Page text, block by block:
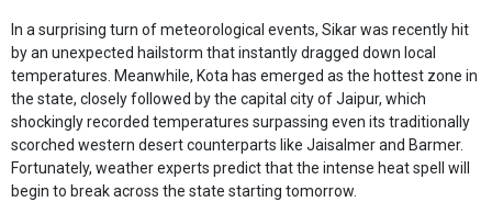
In a surprising turn of meteorological events, Sikar was recently hit
by an unexpected hailstorm that instantly dragged down local
temperatures. Meanwhile, Kota has emerged as the hottest zone in
the state, closely followed by the capital city of Jaipur, which
shockingly recorded temperatures surpassing even its traditionally
scorched western desert counterparts like Jaisalmer and Barmer.
Fortunately, weather experts predict that the intense heat spell will
begin to break across the state starting tomorrow.